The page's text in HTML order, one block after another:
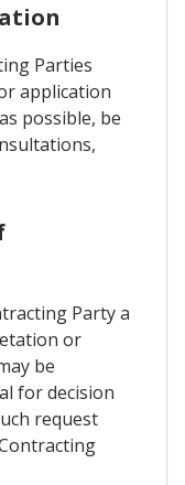
Parties
application
possible, be
Party a
or
be
for decision
request